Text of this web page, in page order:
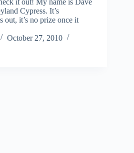
Cypress. It’s
out, it’s no prize once it
October 27, 2010